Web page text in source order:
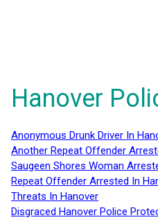
Hanover
Anonymous Drunk Driver In
Another Repeat Offender
Saugeen Shores Woman
Repeat Offender Arrested In
Threats In Hanover
Disgraced Hanover Police